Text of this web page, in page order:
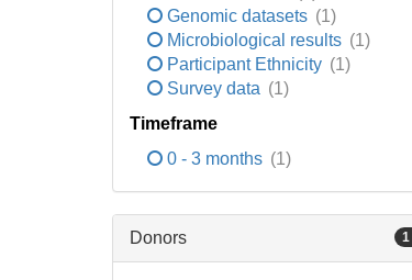
Genomic datasets (1)
Microbiological results (1)
Participant Ethnicity (1)
Survey data (1)
Timeframe
0 - 3 months (1)
Donors 1